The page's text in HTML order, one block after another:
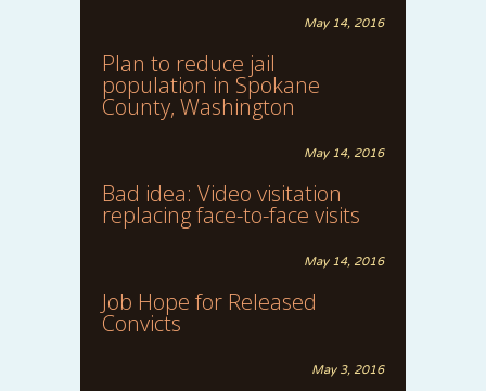
May 14, 2016
Plan to reduce jail
population in Spokane
County, Washington
May 14, 2016
Bad idea: Video visitation
replacing face-to-face visits
May 14, 2016
Job Hope for Released
Convicts
May 3, 2016